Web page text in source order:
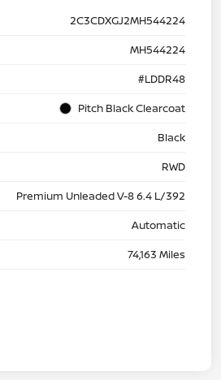
2C3CDXGJ2MH544224
MH544224
#LDDR48
Pitch Black Clearcoat
Black
RWD
Premium Unleaded V-8 6.4 L/392
Automatic
74,163 Miles